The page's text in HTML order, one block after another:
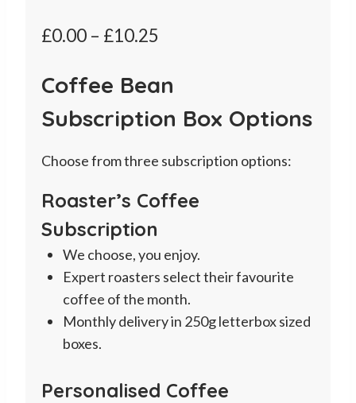
£0.00 – £10.25
£0.00
through
Coffee Bean
Subscription Box Options
Choose from three subscription options:
Roaster’s Coffee
Subscription
We choose, you enjoy.
Expert roasters select their favourite
coffee of the month.
Monthly delivery in 250g letterbox sized
boxes.
Personalised Coffee